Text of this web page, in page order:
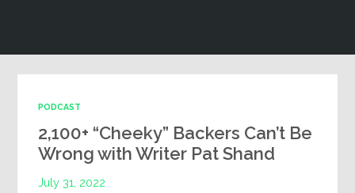
PODCAST
2,100+ “Cheeky” Backers Can’t Be
Wrong with Writer Pat Shand
July 31, 2022